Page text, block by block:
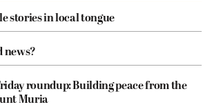
stories in local tongue
news?
roundup: Building peace from the
Muria